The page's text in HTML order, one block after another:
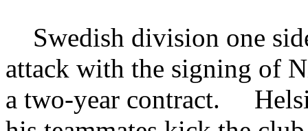
Swedish division one
attack with the signing of
a two-year contract.